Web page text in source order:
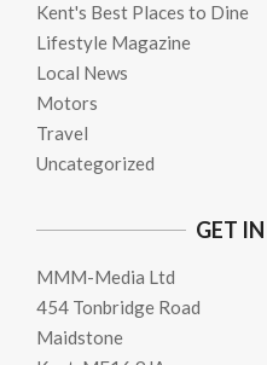
Kent's Best Places to Dine
Lifestyle Magazine
Local News
Motors
Travel
Uncategorized
GET
MMM-Media Ltd
454 Tonbridge Road
Maidstone